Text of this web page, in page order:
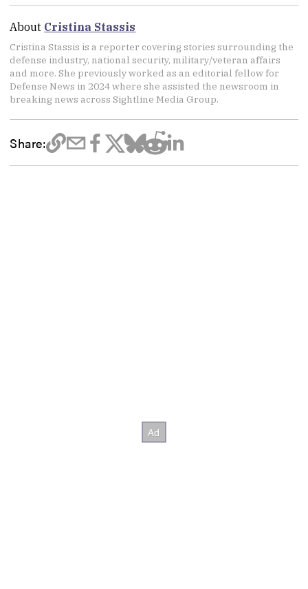
About Cristina Stassis
Cristina Stassis is a reporter covering stories surrounding the
defense industry, national security, military/veteran affairs
and more. She previously worked as an editorial fellow for
Defense News in 2024 where she assisted the newsroom in
breaking news across Sightline Media Group.
Share: